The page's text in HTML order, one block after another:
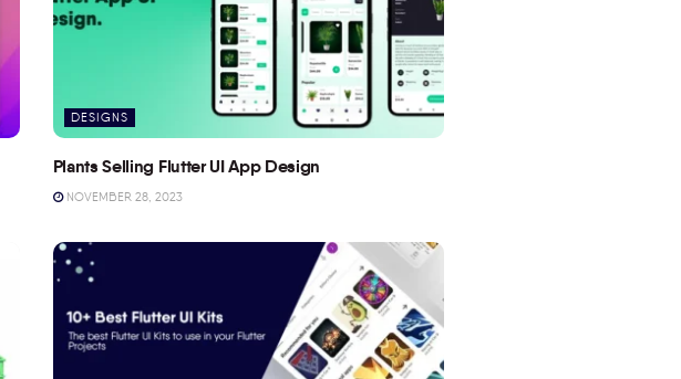
DESIGNS
Plants Selling Flutter UI App Design
NOVEMBER 28, 2023